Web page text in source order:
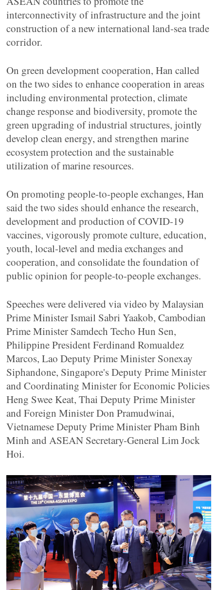
interconnectivity of infrastructure and the joint
construction of a new international land-sea trade
corridor.
On green development cooperation, Han called
on the two sides to enhance cooperation in areas
including environmental protection, climate
change response and biodiversity, promote the
green upgrading of industrial structures, jointly
develop clean energy, and strengthen marine
ecosystem protection and the sustainable
utilization of marine resources.
On promoting people-to-people exchanges, Han
said the two sides should enhance the research,
development and production of COVID-19
vaccines, vigorously promote culture, education,
youth, local-level and media exchanges and
cooperation, and consolidate the foundation of
public opinion for people-to-people exchanges.
Speeches were delivered via video by Malaysian
Prime Minister Ismail Sabri Yaakob, Cambodian
Prime Minister Samdech Techo Hun Sen,
Philippine President Ferdinand Romualdez
Marcos, Lao Deputy Prime Minister Sonexay
Siphandone, Singapore's Deputy Prime Minister
and Coordinating Minister for Economic Policies
Heng Swee Keat, Thai Deputy Prime Minister
and Foreign Minister Don Pramudwinai,
Vietnamese Deputy Prime Minister Pham Binh
Minh and ASEAN Secretary-General Lim Jock
Hoi.